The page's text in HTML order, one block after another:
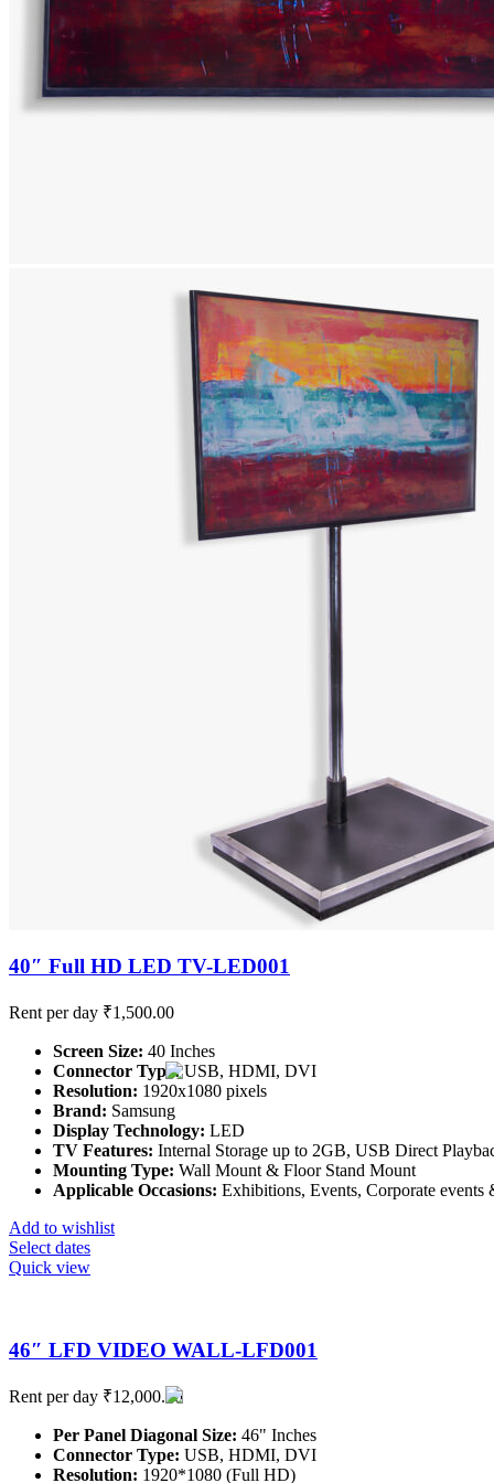
40″ Full HD LED TV-LED001
Rent per day ₹1,500.00
Screen Size: 40 Inches
Connector Type:USB, HDMI, DVI
Resolution: 1920x1080 pixels
Brand: Samsung
Display Technology: LED
TV Features: Internal Storage up to 2GB, USB Direct
Mounting Type: Wall Mount & Floor Stand Mount
Applicable Occasions: Exhibitions, Events, Corporate events
Add to wishlist
Select dates
Quick view
46″ LFD VIDEO WALL-LFD001
Rent per day ₹12,000.00
Per Panel Diagonal Size: 46" Inches
Connector Type: USB, HDMI, DVI
Resolution: 1920*1080 (Full HD)